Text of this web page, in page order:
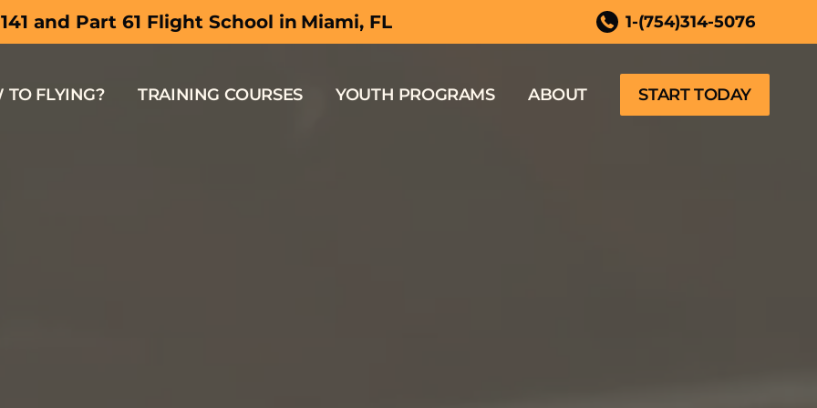
and Part 61 Flight School in South Florida 1-(754)314-5076
TO FLYING? TRAINING COURSES YOUTH PROGRAMS ABOUT START TODAY